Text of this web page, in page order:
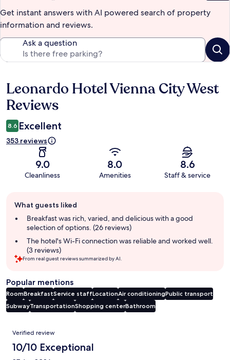
Get instant answers with AI powered search of property
information and reviews.
Ask a question
Reviews
Leonardo Hotel Vienna City West
Reviews
8.6 Excellent
353 reviews
9.0
Cleanliness
8.0
Amenities
8.6
Staff & service
review
summary
What guests liked
Breakfast was rich, varied, and delicious with a good
selection of options. (26 reviews)
The hotel's Wi-Fi connection was reliable and worked well.
(3 reviews)
From real guest reviews summarized by AI.
Popular mentions
RoomBreakfastService staffLocationAir conditioningPublic transport
SubwayTransportationShopping centerBathroom
Reviews
Verified review
10/10 Exceptional